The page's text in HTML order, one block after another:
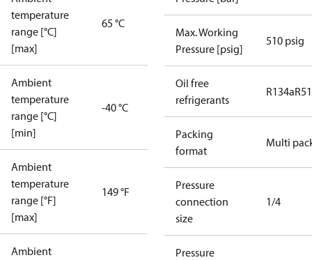
temperature
range [°C]
[max]
65 °C
Ambient
temperature
range [°C]
[min]
-40 °C
Ambient
temperature
range [°F]
[max]
149 °F
Ambient
Max. Working
Pressure [psig]
510 psig
Oil free
refrigerants
R134a
Packing
format
Multi
Pressure
connection
size
1/4
Pressure